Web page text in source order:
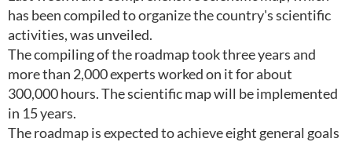
has been compiled to organize the country's scientific
activities, was unveiled.
The compiling of the roadmap took three years and
more than 2,000 experts worked on it for about
300,000 hours. The scientific map will be implemented
in 15 years.
The roadmap is expected to achieve eight general goals